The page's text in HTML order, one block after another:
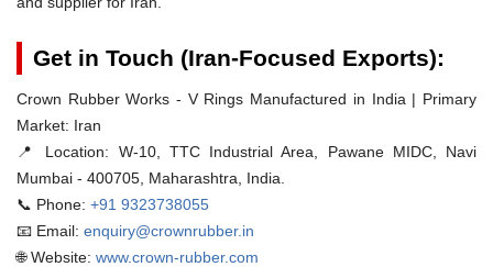
Get in Touch (Iran-Focused Exports):
Crown Rubber Works - V Rings Manufactured in India | Primary
Market: Iran
📍 Location: W-10, TTC Industrial Area, Pawane MIDC, Navi
Mumbai - 400705, Maharashtra, India.
📞 Phone: +91 9323738055
📧 Email: enquiry@crownrubber.in
🌐 Website: www.crown-rubber.com